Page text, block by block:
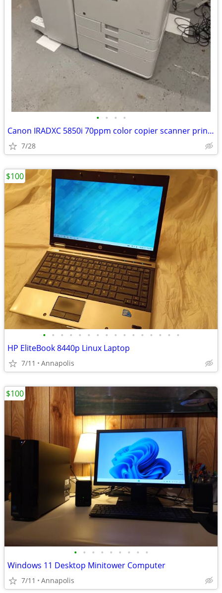
• • • •
Canon IRADXC 5850i 70ppm color copier scanner printer booklet finisher
7/28
• • • • • • • • • • • • • • • •
HP EliteBook 8440p Linux Laptop
7/11 Annapolis
$100
• • • • • • • • •
Windows 11 Desktop Minitower Computer
7/11 Annapolis
$100